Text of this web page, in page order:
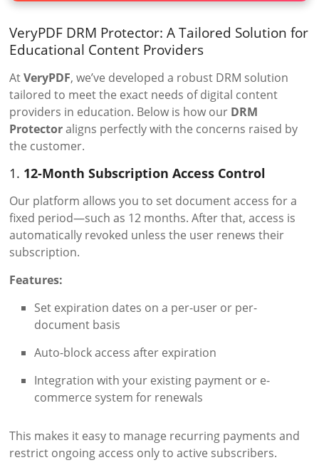
VeryPDF DRM Protector: A Tailored Solution for
Educational Content Providers
AtVeryPDF, we’ve developed a robust DRM solution
tailored to meet the exact needs of digital content
providers in education. Below is how our DRM
Protectoraligns perfectly with the concerns raised by
the customer.
1. 12-Month Subscription Access Control
Our platform allows you to set document access for a
fixed period—such as 12 months. After that, access is
automatically revoked unless the user renews their
subscription.
Features:
Set expiration dates on a per-user or per-
document basis
Auto-block access after expiration
Integration with your existing payment or e-
commerce system for renewals
This makes it easy to manage recurring payments and
restrict ongoing access only to active subscribers.